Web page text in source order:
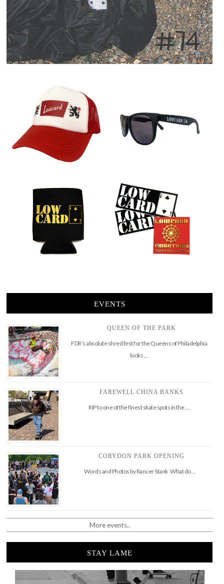
EVENTS
QUEEN OF THE PARK
FDR’s absolute shred fest for the Queens of Philadelphia
looks …
FAREWELL CHINA BANKS
RIP to one of the finest skate spots in the …
CORYDON PARK OPENING
Words and Photos by Rancer Stank What do …
More events..
STAY LAME